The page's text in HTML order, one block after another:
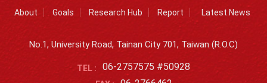
About Goals Research Hub Report Latest News
No.1, University Road, Tainan City 701, Taiwan (R.O.C)
TEL : 06-2757575 #50928